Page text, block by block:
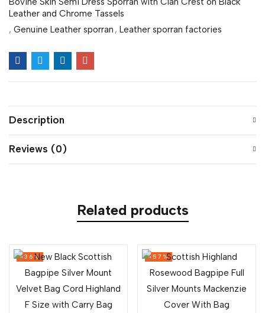
Leather and Chrome Tassels
, Genuine Leather sporran , Leather sporran factories
Description
Reviews (0)
Related products
-36% -57%